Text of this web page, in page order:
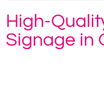
High-
Signage in